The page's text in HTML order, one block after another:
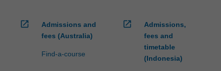
open_in_new
Admissions and
fees (Australia)
Find-a-course
open_in_new
Admissions,
fees and
timetable
(Indonesia)